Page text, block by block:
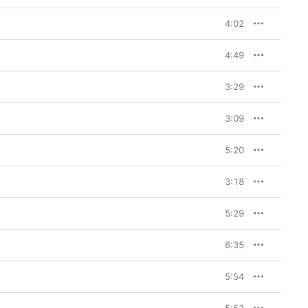
4:02
4:49
3:29
3:09
5:20
3:18
5:29
6:35
5:54